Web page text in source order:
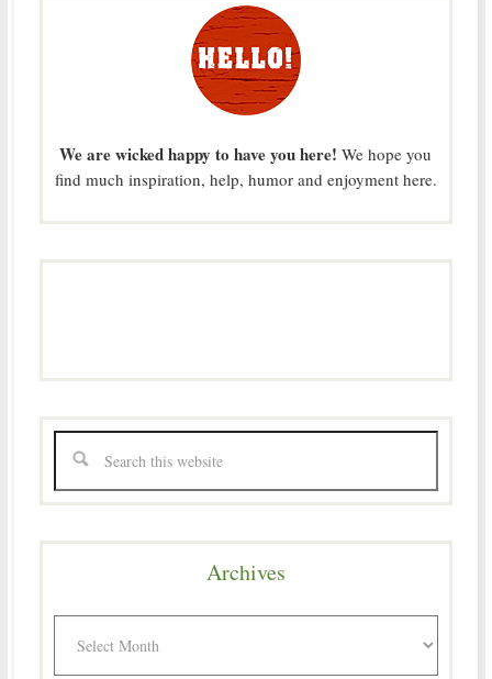
We are wicked happy to have you here! We hope you
find much inspiration, help, humor and enjoyment here.
Archives